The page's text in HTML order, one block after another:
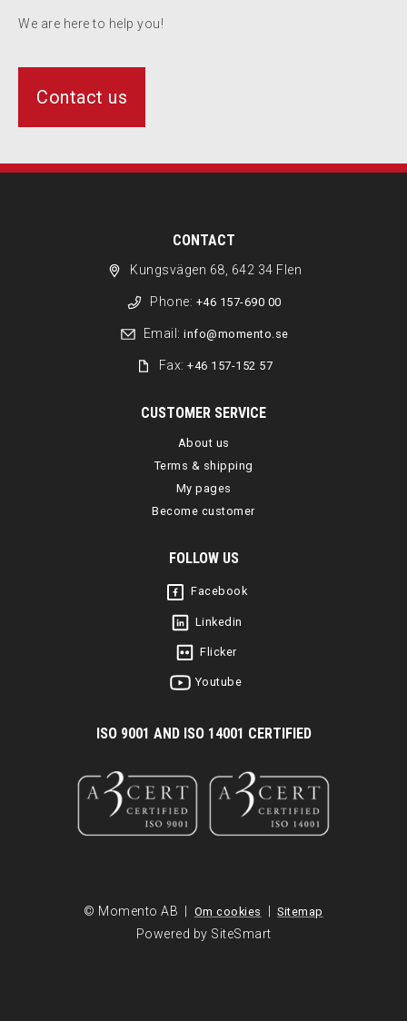
We are here to help you!
Contact us
CONTACT
Kungsvägen 68, 642 34 Flen
Phone: +46 157-690 00
Email: info@momento.se
Fax:+46 157-152 57
CUSTOMER SERVICE
About us
Terms & shipping
My pages
Become customer
FOLLOW US
Facebook
Linkedin
Flicker
Youtube
ISO 9001 AND ISO 14001 CERTIFIED
© Momento AB | Om cookies | Sitemap
Powered by SiteSmart